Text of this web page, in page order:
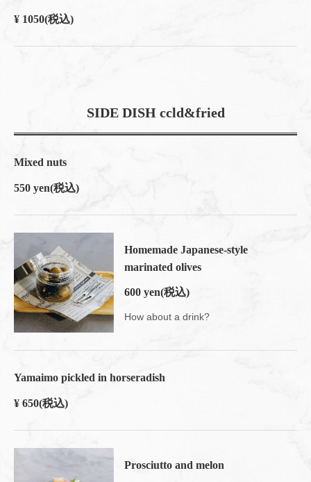
¥ 1050(税込)
SIDE DISH ccld&fried
Mixed nuts
550 yen(税込)
Homemade Japanese-style
marinated olives
600 yen(税込)
How about a drink?
Yamaimo pickled in horseradish
¥ 650(税込)
Prosciutto and melon